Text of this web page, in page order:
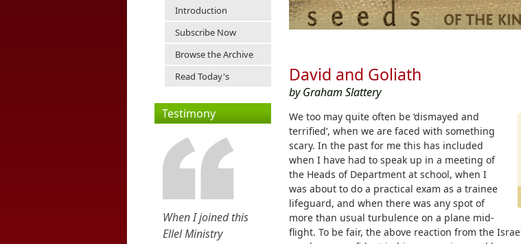
Introduction
Subscribe Now
Browse the Archive
Read Today's
Testimony
When I joined this
Ellel Ministry
David and Goliath
by Graham Slattery
We too may quite often be ‘dismayed and
terrified’, when we are faced with something
scary. In the past for me this has included
when I have had to speak up in a meeting of
the Heads of Department at school, when I
was about to do a practical exam as a trainee
lifeguard, and when there was any spot of
more than usual turbulence on a plane mid-
flight. To be fair, the above reaction from the